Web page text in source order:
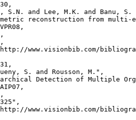
,
S.N. and Lee, M.K. and Banu, S.
reconstruction from
www.visionbib.com/
,
S. and Rousson, M.",
Detection of Multiple
www.visionbib.com/